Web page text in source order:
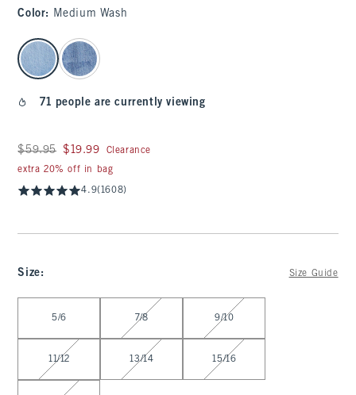
Color: Medium Wash
select color
71 people are currently viewing
Was $59.95, now $19.99
$59.95 $19.99
Clearance
extra 20% off in bag
4.9(1608)
Size: Size Guide
5/6 7/8 9/10
11/12 13/14 15/16